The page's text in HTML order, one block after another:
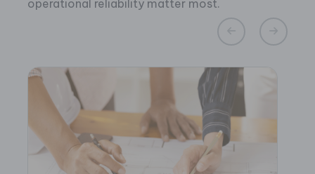
operational reliability matter most.